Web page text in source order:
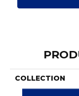
COLLECTION